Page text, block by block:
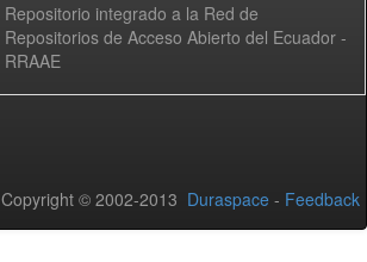
Repositorio integrado a la Red de
Repositorios de Acceso Abierto del Ecuador -
RRAAE
Copyright © 2002-2013 Duraspace - Feedback